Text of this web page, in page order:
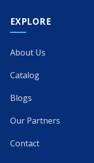
EXPLORE
About Us
Catalog
Blogs
Our Partners
Contact